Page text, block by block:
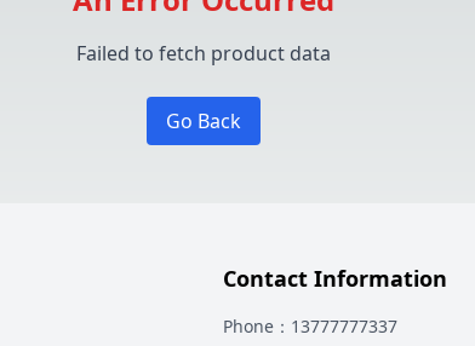
Failed to fetch product data
Go Back
Contact Information
Phone ：13777777337